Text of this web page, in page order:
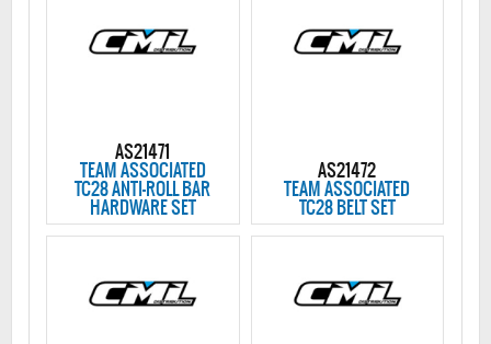
AS21471
TEAM ASSOCIATED
TC28 ANTI-ROLL BAR
HARDWARE SET
AS21472
TEAM ASSOCIATED
TC28 BELT SET